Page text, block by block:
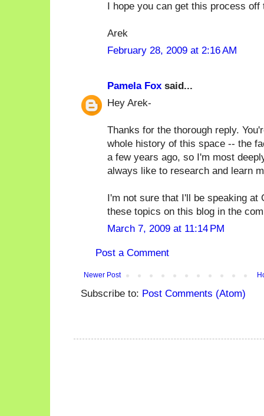
I hope you can get this process
Arek
February 28, 2009 at 2:16 AM
Pamela Fox said...
Hey Arek-
Thanks for the thorough reply.
whole history of this space -- the
a few years ago, so I'm most
always like to research and learn
I'm not sure that I'll be speaking
these topics on this blog in the
March 7, 2009 at 11:14 PM
Post a Comment
Newer Post
Subscribe to: Post Comments (Atom)